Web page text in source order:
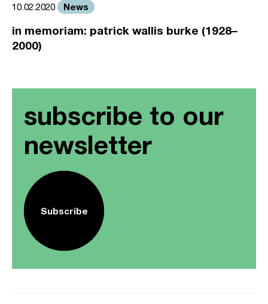
10.02.2020 News
in memoriam: patrick wallis burke (1928–
2000)
subscribe to our
newsletter
Subscribe